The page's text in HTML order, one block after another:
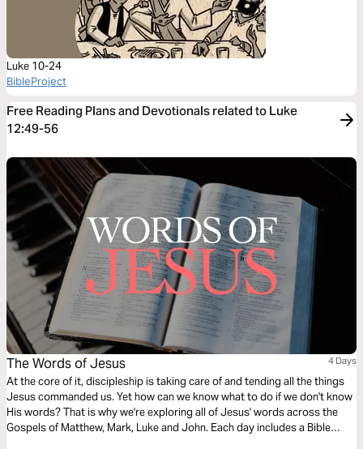
Luke 10-24
BibleProject
Free Reading Plans and Devotionals related to Luke
12:49-56
The Words of Jesus 4 Days
At the core of it, discipleship is taking care of and tending all the things
Jesus commanded us. Yet how can we know what to do if we don't know
His words? That is why we're exploring all of Jesus' words across the
Gospels of Matthew, Mark, Luke and John. Each day includes a Bible